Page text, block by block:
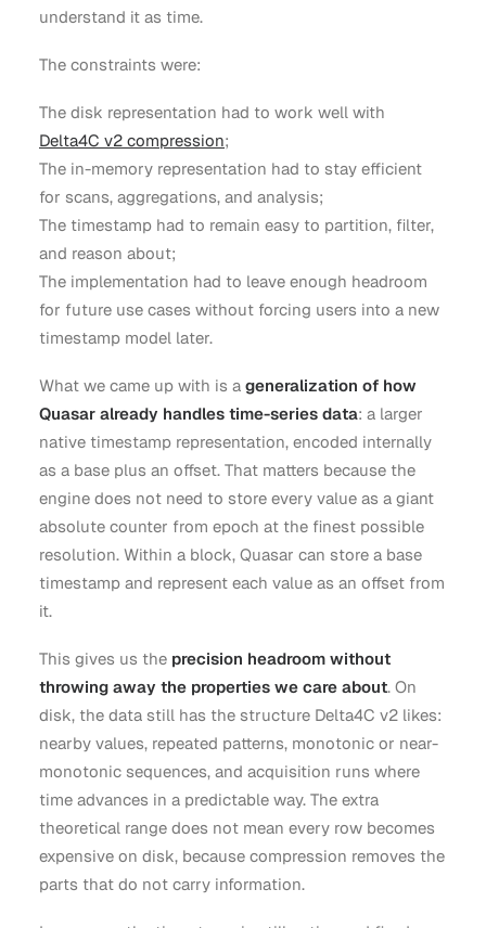
understand it as time.
The constraints were:
The disk representation had to work well with
Delta4C v2 compression;
The in-memory representation had to stay efficient
for scans, aggregations, and analysis;
The timestamp had to remain easy to partition, filter,
and reason about;
The implementation had to leave enough headroom
for future use cases without forcing users into a new
timestamp model later.
What we came up with is a generalization of how
Quasar already handles time-series data: a larger
native timestamp representation, encoded internally
as a base plus an offset. That matters because the
engine does not need to store every value as a giant
absolute counter from epoch at the finest possible
resolution. Within a block, Quasar can store a base
timestamp and represent each value as an offset from
it.
This gives us the precision headroom without
throwing away the properties we care about. On
disk, the data still has the structure Delta4C v2 likes:
nearby values, repeated patterns, monotonic or near-
monotonic sequences, and acquisition runs where
time advances in a predictable way. The extra
theoretical range does not mean every row becomes
expensive on disk, because compression removes the
parts that do not carry information.